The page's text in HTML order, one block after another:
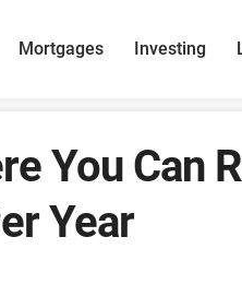
Mortgages Investing
You Can
Year